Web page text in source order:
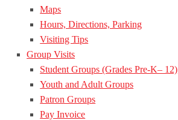
Maps
Hours, Directions, Parking
Visiting Tips
Group Visits
Student Groups (Grades Pre-K– 12)
Youth and Adult Groups
Patron Groups
Pay Invoice